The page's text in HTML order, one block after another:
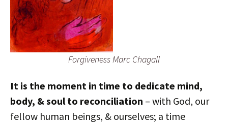
Forgiveness Marc Chagall
It is the moment in time to dedicate mind,
body, & soul to reconciliation – with God, our
fellow human beings, & ourselves; a time